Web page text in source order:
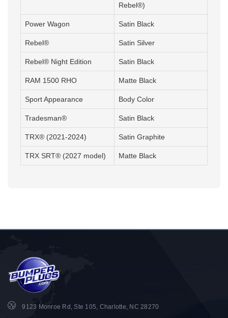
Rebel®)
Power Wagon Satin Black
Rebel® Satin Silver
Rebel® Night Edition Satin Black
RAM 1500 RHO Matte Black
Sport Appearance Body Color
Tradesman® Satin Black
TRX® (2021-2024) Satin Graphite
TRX SRT® (2027 model) Matte Black
9123 Monroe Rd, Ste 105, Charlotte, NC 28270